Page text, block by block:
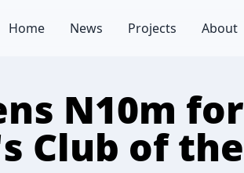
Home News Projects About
N10m for
Club of the